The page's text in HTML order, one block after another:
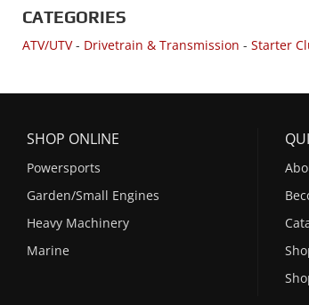
CATEGORIES
ATV/UTV- Drivetrain & Transmission - Starter
SHOP ONLINE
Powersports
Garden/Small Engines
Heavy Machinery
Marine